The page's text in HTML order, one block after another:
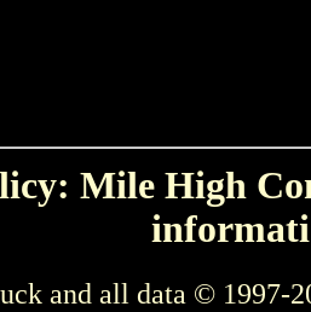
Mile High
and all data © 1997-